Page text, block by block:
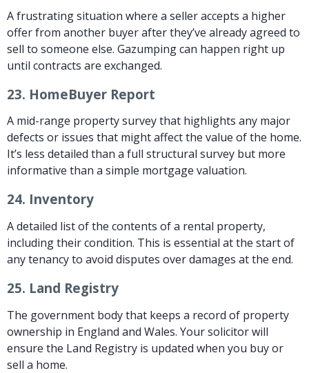
A frustrating situation where a seller accepts a higher
offer from another buyer after they’ve already agreed to
sell to someone else. Gazumping can happen right up
until contracts are exchanged.
23. HomeBuyer Report
A mid-range property survey that highlights any major
defects or issues that might affect the value of the home.
It’s less detailed than a full structural survey but more
informative than a simple mortgage valuation.
24. Inventory
A detailed list of the contents of a rental property,
including their condition. This is essential at the start of
any tenancy to avoid disputes over damages at the end.
25. Land Registry
The government body that keeps a record of property
ownership in England and Wales. Your solicitor will
ensure the Land Registry is updated when you buy or
sell a home.